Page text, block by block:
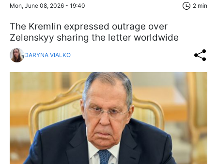
Mon, June 08, 2026 - 19:40 2 min
The Kremlin expressed outrage over
Zelenskyy sharing the letter worldwide
DARYNA VIALKO